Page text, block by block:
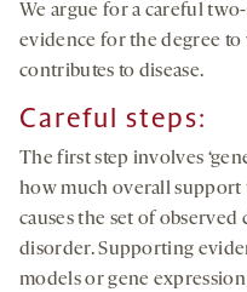
We argue for a careful
evidence for the degree
contributes to disease.
Careful steps:
The first step involves
how much overall support
causes the set of observed
disorder. Supporting
models or gene